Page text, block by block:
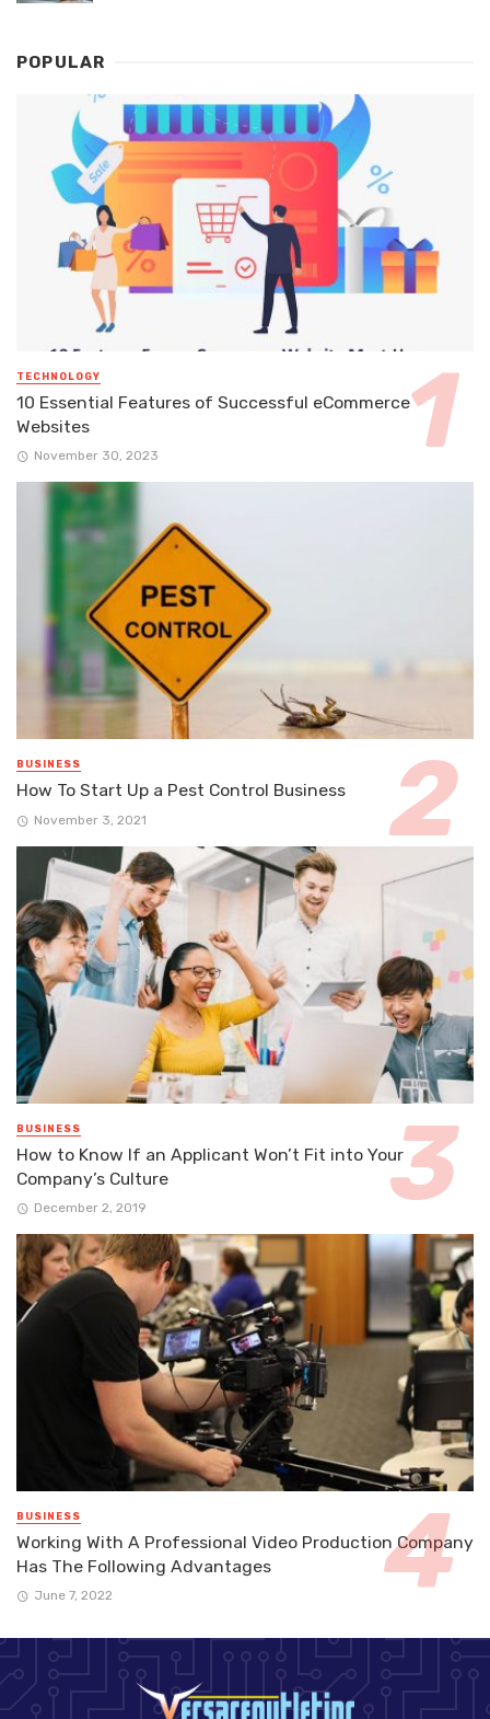
POPULAR
TECHNOLOGY
10 Essential Features of Successful eCommerce
Websites
November 30, 2023
BUSINESS
How To Start Up a Pest Control Business
November 3, 2021
BUSINESS
How to Know If an Applicant Won’t Fit into Your
Company’s Culture
December 2, 2019
BUSINESS
Working With A Professional Video Production Company
Has The Following Advantages
June 7, 2022